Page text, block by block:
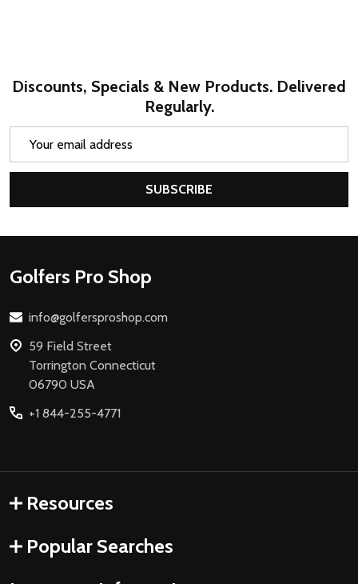
Discounts, Specials & New Products. Delivered
Regularly.
SUBSCRIBE
Footer
Golfers Pro Shop
info@golfersproshop.com
59 Field Street
Torrington Connecticut
06790 USA
+1 844-255-4771
Resources
Popular Searches